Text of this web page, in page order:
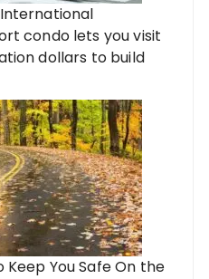
condo lets you visit
dollars to build
You Safe On the